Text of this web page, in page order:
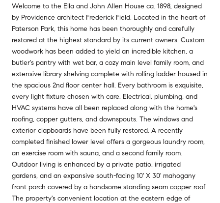
Welcome to the Ella and John Allen House ca. 1898, designed
by Providence architect Frederick Field. Located in the heart of
Paterson Park, this home has been thoroughly and carefully
restored at the highest standard by its current owners. Custom
woodwork has been added to yield an incredible kitchen, a
butler's pantry with wet bar, a cozy main level family room, and
extensive library shelving complete with rolling ladder housed in
the spacious 2nd floor center hall. Every bathroom is exquisite,
every light fixture chosen with care. Electrical, plumbing, and
HVAC systems have all been replaced along with the home's
roofing, copper gutters, and downspouts. The windows and
exterior clapboards have been fully restored. A recently
completed finished lower level offers a gorgeous laundry room,
an exercise room with sauna, and a second family room.
Outdoor living is enhanced by a private patio, irrigated
gardens, and an expansive south-facing 10' X 30' mahogany
front porch covered by a handsome standing seam copper roof.
The property's convenient location at the eastern edge of